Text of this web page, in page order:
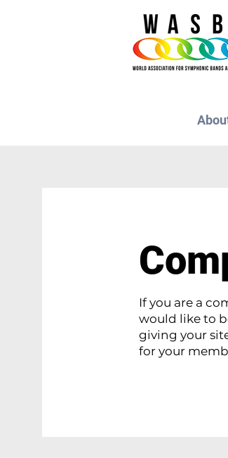
If you are a
would like to
giving your
for your